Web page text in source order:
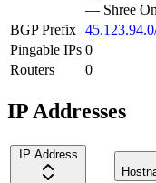
— Shree
BGP Prefix
Pingable IPs 0
Routers
0
IP Addresses
IP Address